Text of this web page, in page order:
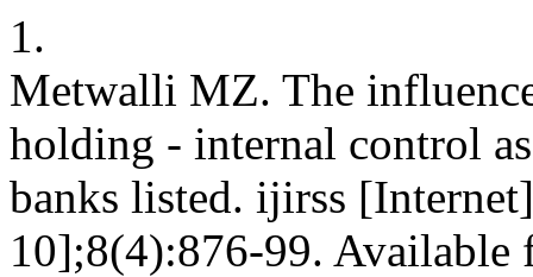
1.
Metwalli MZ. The
holding - internal control
banks listed. ijirss
10];8(4):876-99. Available